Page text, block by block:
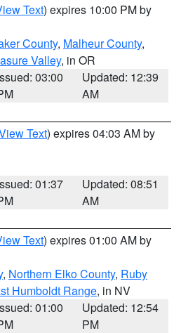
Text) expires 10:00 PM by
County, Malheur County,
Valley, in OR
03:00
Updated: 12:39
AM
Text) expires 04:03 AM by
01:37
Updated: 08:51
AM
Text) expires 01:00 AM by
, Northern Elko County, Ruby
Humboldt Range, in NV
01:00
Updated: 12:54
PM